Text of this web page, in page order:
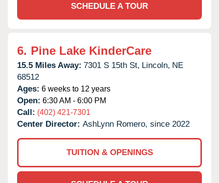
SCHEDULE A TOUR
6. Pine Lake KinderCare
15.5 Miles Away: 7301 S 15th St, Lincoln, NE
68512
Ages: 6 weeks to 12 years
Open: 6:30 AM - 6:00 PM
Call: (402) 421-7301
Center Director: AshLynn Romero, since 2022
TUITION & OPENINGS